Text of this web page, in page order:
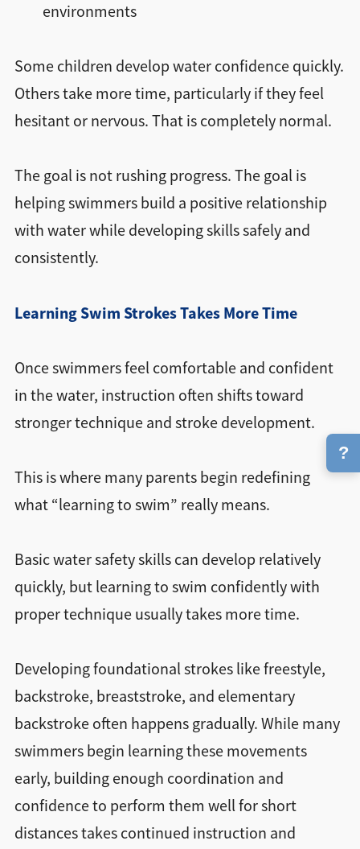
environments
Some children develop water confidence quickly.
Others take more time, particularly if they feel
hesitant or nervous. That is completely normal.
The goal is not rushing progress. The goal is
helping swimmers build a positive relationship
with water while developing skills safely and
consistently.
Learning Swim Strokes Takes More Time
Once swimmers feel comfortable and confident
in the water, instruction often shifts toward
stronger technique and stroke development.
This is where many parents begin redefining
what “learning to swim” really means.
Basic water safety skills can develop relatively
quickly, but learning to swim confidently with
proper technique usually takes more time.
Developing foundational strokes like freestyle,
backstroke, breaststroke, and elementary
backstroke often happens gradually. While many
swimmers begin learning these movements
early, building enough coordination and
confidence to perform them well for short
distances takes continued instruction and
?